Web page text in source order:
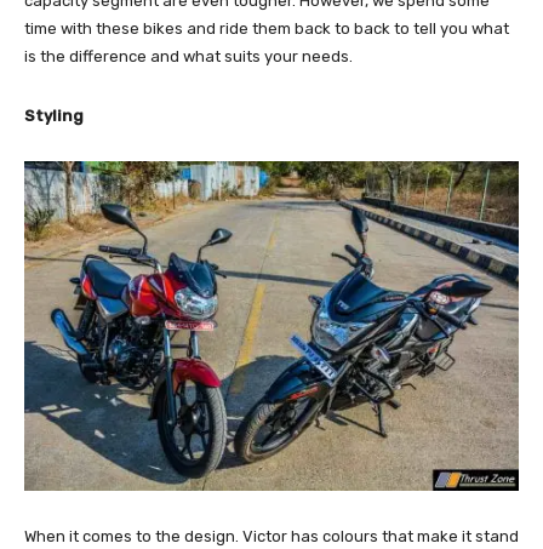
time with these bikes and ride them back to back to tell you what
is the difference and what suits your needs.
Styling
When it comes to the design. Victor has colours that make it stand